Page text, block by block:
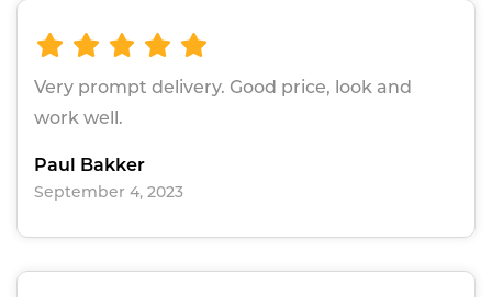
Very prompt delivery. Good price, look and
work well.
Paul Bakker
September 4, 2023